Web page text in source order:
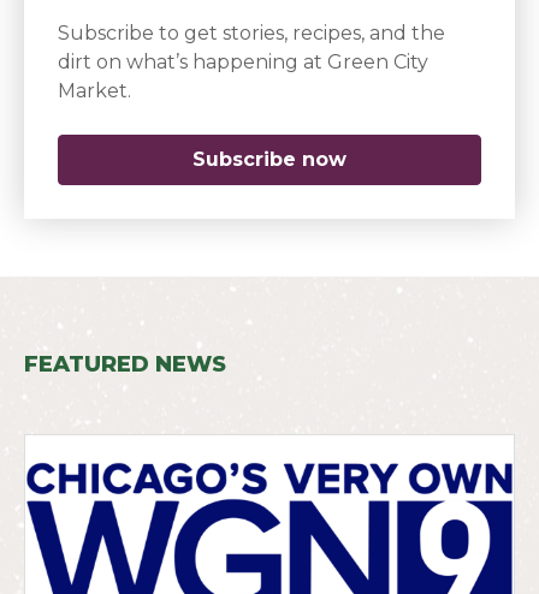
Subscribe to get stories, recipes, and the
dirt on what’s happening at Green City
Market.
Subscribe now
FEATURED NEWS